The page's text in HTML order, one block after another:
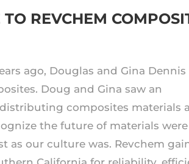
REVCHEM
ago, Douglas and Gina Dennis
Doug and Gina saw an
composites materials
the future of materials were
as our culture was. Revchem